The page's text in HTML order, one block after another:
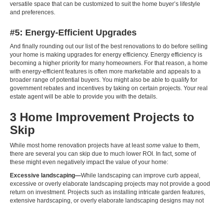
versatile space that can be customized to suit the home buyer’s lifestyle
and preferences.
#5: Energy-Efficient Upgrades
And finally rounding out our list of the best renovations to do before selling
your home is making upgrades for energy efficiency. Energy efficiency is
becoming a higher priority for many homeowners. For that reason, a home
with energy-efficient features is often more marketable and appeals to a
broader range of potential buyers. You might also be able to qualify for
government rebates and incentives by taking on certain projects. Your real
estate agentwill be able to provide you with the details.
3 Home Improvement Projects to
Skip
While most home renovation projects have at leastsome value to them,
there are several you can skip due to much lower ROI. In fact, some of
these might even negatively impact the value of your home:
Excessive landscaping—While landscaping can improve curb appeal,
excessive or overly elaborate landscaping projects may not provide a good
return on investment. Projects such as installing intricate garden features,
extensive hardscaping, or overly elaborate landscaping designs may not